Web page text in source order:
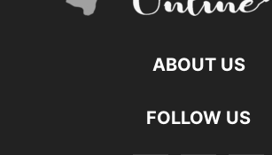
ABOUT US
FOLLOW US